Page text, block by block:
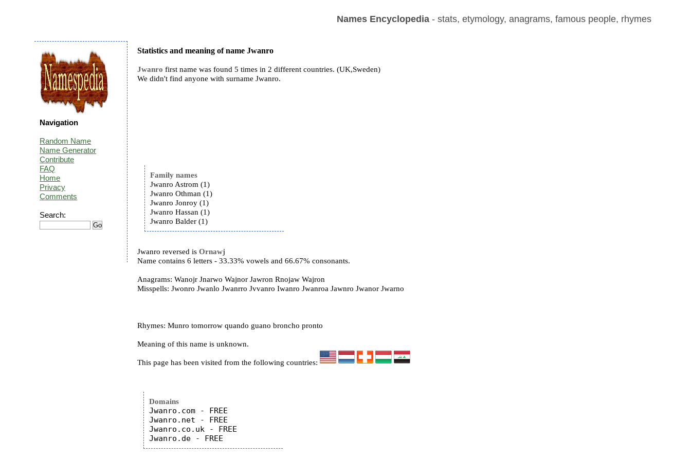
Names Encyclopedia- stats, etymology, anagrams, famous people, rhymes
Statistics and meaning of name Jwanro
Jwanro first name was found 5 times in 2 different countries. (UK,Sweden)
We didn't find anyone with surname Jwanro.
Family names
Jwanro Astrom (1)
Jwanro Othman (1)
Jwanro Jonroy (1)
Jwanro Hassan (1)
Jwanro Balder (1)
Jwanro reversed isOrnawj
Name contains 6 letters - 33.33% vowels and 66.67% consonants.
Anagrams: Wanojr Jnarwo Wajnor Jawron Rnojaw Wajron
Misspells: Jwonro Jwanlo Jwanrro Jvvanro Iwanro Jwanroa Jawnro Jwanor Jwarno
Rhymes: Munro tomorrow quando guano broncho pronto
Meaning of this name is unknown.
This page has been visited from the following countries:
Domains
Jwanro.com - FREE
Jwanro.net - FREE
Jwanro.co.uk - FREE
Navigation
Random Name
Name Generator
Contribute
FAQ
Home
Privacy
Comments
Search: